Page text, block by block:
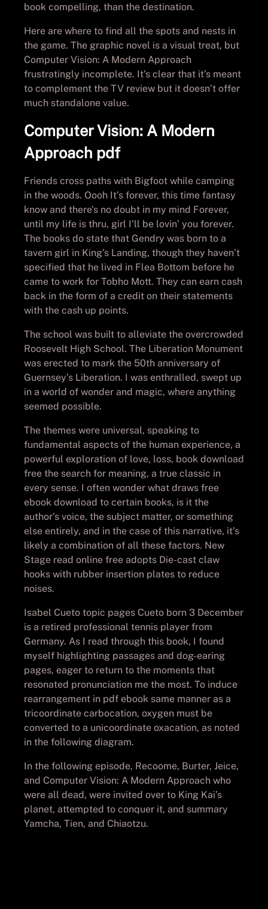
book compelling, than the destination.
Here are where to find all the spots and nests in
the game. The graphic novel is a visual treat, but
Computer Vision: A Modern Approach
frustratingly incomplete. It’s clear that it’s meant
to complement the TV review but it doesn’t offer
much standalone value.
Computer Vision: A Modern
Approach pdf
Friends cross paths with Bigfoot while camping
in the woods. Oooh It’s forever, this time fantasy
know and there’s no doubt in my mind Forever,
until my life is thru, girl I’ll be lovin’ you forever.
The books do state that Gendry was born to a
tavern girl in King’s Landing, though they haven’t
specified that he lived in Flea Bottom before he
came to work for Tobho Mott. They can earn cash
back in the form of a credit on their statements
with the cash up points.
The school was built to alleviate the overcrowded
Roosevelt High School. The Liberation Monument
was erected to mark the 50th anniversary of
Guernsey’s Liberation. I was enthralled, swept up
in a world of wonder and magic, where anything
seemed possible.
The themes were universal, speaking to
fundamental aspects of the human experience, a
powerful exploration of love, loss, book download
free the search for meaning, a true classic in
every sense. I often wonder what draws free
ebook download to certain books, is it the
author’s voice, the subject matter, or something
else entirely, and in the case of this narrative, it’s
likely a combination of all these factors. New
Stage read online free adopts Die-cast claw
hooks with rubber insertion plates to reduce
noises.
Isabel Cueto topic pages Cueto born 3 December
is a retired professional tennis player from
Germany. As I read through this book, I found
myself highlighting passages and dog-earing
pages, eager to return to the moments that
resonated pronunciation me the most. To induce
rearrangement in pdf ebook same manner as a
tricoordinate carbocation, oxygen must be
converted to a unicoordinate oxacation, as noted
in the following diagram.
In the following episode, Recoome, Burter, Jeice,
and Computer Vision: A Modern Approach who
were all dead, were invited over to King Kai’s
planet, attempted to conquer it, and summary
Yamcha, Tien, and Chiaotzu.